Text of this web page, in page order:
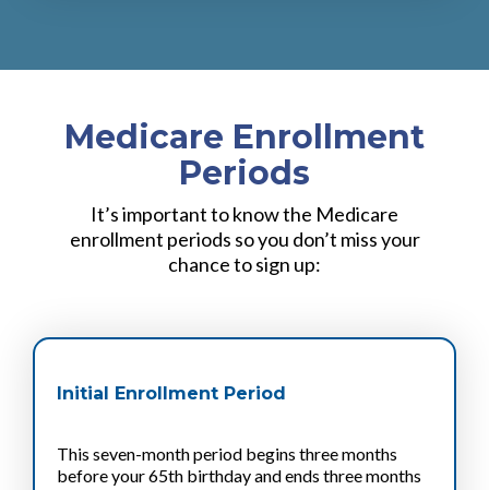
Medicare Enrollment
Periods
It’s important to know the Medicare
enrollment periods so you don’t miss your
chance to sign up:
Initial Enrollment Period
This seven-month period begins three months
before your 65th birthday and ends three months